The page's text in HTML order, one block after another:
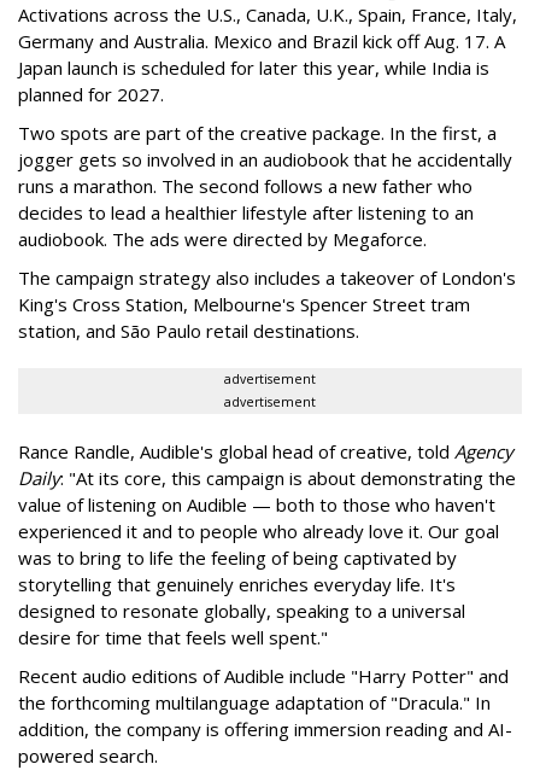
Activations across the U.S., Canada, U.K., Spain, France, Italy,
Germany and Australia. Mexico and Brazil kick off Aug. 17. A
Japan launch is scheduled for later this year, while India is
planned for 2027.
Two spots are part of the creative package. In the first, a
jogger gets so involved in an audiobook that he accidentally
runs a marathon. The second follows a new father who
decides to lead a healthier lifestyle after listening to an
audiobook. The ads were directed by Megaforce.
The campaign strategy also includes a takeover of London's
King's Cross Station, Melbourne's Spencer Street tram
station, and São Paulo retail destinations.
advertisement
advertisement
Rance Randle, Audible's global head of creative, told Agency
Daily: "At its core, this campaign is about demonstrating the
value of listening on Audible — both to those who haven't
experienced it and to people who already love it. Our goal
was to bring to life the feeling of being captivated by
storytelling that genuinely enriches everyday life. It's
designed to resonate globally, speaking to a universal
desire for time that feels well spent."
Recent audio editions of Audible include "Harry Potter" and
the forthcoming multilanguage adaptation of "Dracula." In
addition, the company is offering immersion reading and AI-
powered search.